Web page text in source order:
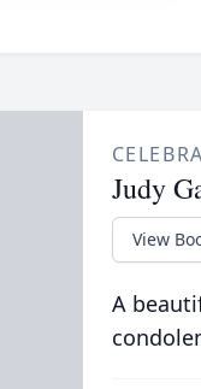
Judy
View
A